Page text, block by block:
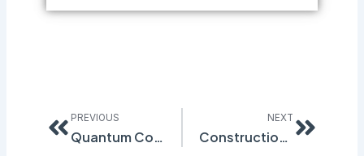
PREVIOUS
Quantum Compliance to Exhibit at NSC Atlanta 2015
NEXT
Construction Industry Deficient in Safety Programs